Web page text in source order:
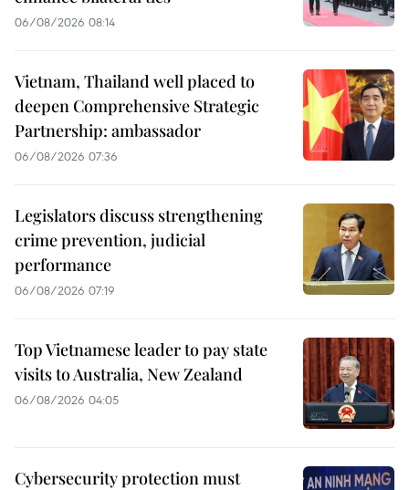
06/08/2026 08:14
Vietnam, Thailand well placed to
deepen Comprehensive Strategic
Partnership: ambassador
06/08/2026 07:36
Legislators discuss strengthening
crime prevention, judicial
performance
06/08/2026 07:19
Top Vietnamese leader to pay state
visits to Australia, New Zealand
06/08/2026 04:05
Cybersecurity protection must